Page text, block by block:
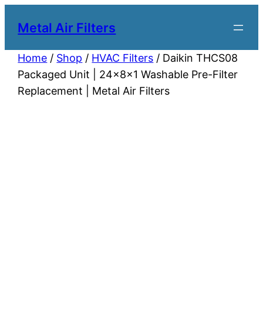
Metal Air Filters
Home / Shop / HVAC Filters / Daikin THCS08
Packaged Unit | 24x8x1 Washable Pre-Filter
Replacement | Metal Air Filters